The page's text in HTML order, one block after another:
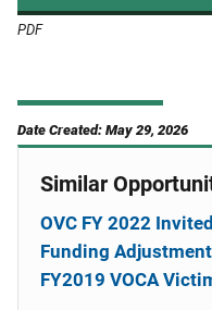
PDF
Date Created: May 29, 2026
Similar
OVC FY 2022
Funding
FY2019 VOCA